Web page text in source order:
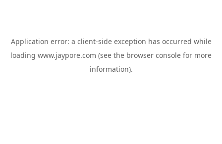
Application error: a client-side exception has occurred while
loading www.jaypore.com (see the browser console for more
information).